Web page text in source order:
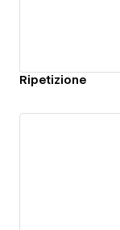
Ripetizione